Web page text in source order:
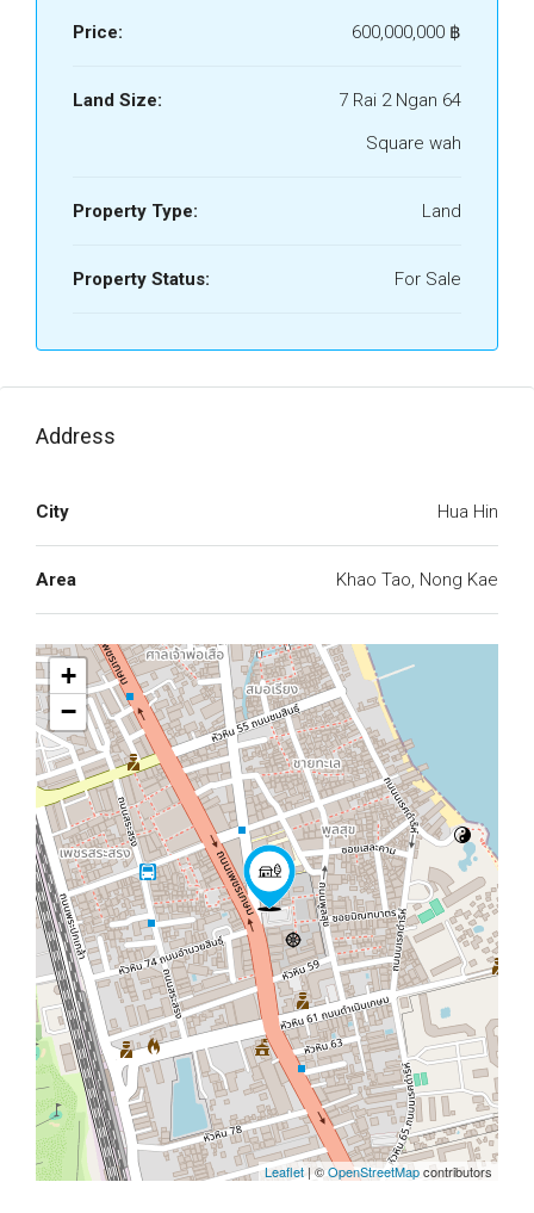
Price: 600,000,000 ‎฿
Land Size:
7 Rai 2 Ngan 64
Square wah
Property Type: Land
Property Status: For Sale
Address
City Hua Hin
Area Khao Tao, Nong Kae
+
−
Leaflet | ©OpenStreetMapcontributors